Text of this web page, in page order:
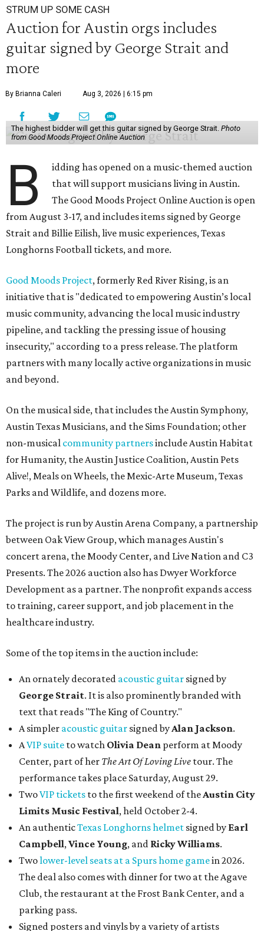
STRUM UP SOME CASH
Auction for Austin orgs includes
guitar signed by George Strait and
more
By Brianna Caleri Aug 3, 2026 | 6:15 pm
The highest bidder will get this guitar signed by George Strait. Photo
from Good Moods Project Online Auction
B
idding has opened on a music-themed auction
that will support musicians living in Austin.
The Good Moods Project Online Auction is open
from August 3-17, and includes items signed by George
Strait and Billie Eilish, live music experiences, Texas
Longhorns Football tickets, and more.
Good Moods Project, formerly Red River Rising, is an
initiative that is "dedicated to empowering Austin’s local
music community, advancing the local music industry
pipeline, and tackling the pressing issue of housing
insecurity," according to a press release. The platform
partners with many locally active organizations in music
and beyond.
On the musical side, that includes the Austin Symphony,
Austin Texas Musicians, and the Sims Foundation; other
non-musical community partnersinclude Austin Habitat
for Humanity, the Austin Justice Coalition, Austin Pets
Alive!, Meals on Wheels, the Mexic-Arte Museum, Texas
Parks and Wildlife, and dozens more.
The project is run by Austin Arena Company, a partnership
between Oak View Group, which manages Austin's
concert arena, the Moody Center, and Live Nation and C3
Presents. The 2026 auction also has Dwyer Workforce
Development as a partner. The nonprofit expands access
to training, career support, and job placement in the
healthcare industry.
Some of the top items in the auction include:
An ornately decorated acoustic guitar signed by
George Strait. It is also prominently branded with
text that reads "The King of Country."
A simpler acoustic guitar signed byAlan Jackson.
AVIP suite to watch Olivia Dean perform at Moody
Center, part of her The Art Of Loving Live tour. The
performance takes place Saturday, August 29.
TwoVIP tickets to the first weekend of theAustin City
Limits Music Festival, held October 2-4.
An authenticTexas Longhorns helmet signed by Earl
Campbell,Vince Young, and Ricky Williams.
Twolower-level seats at a Spurs home gamein 2026.
The deal also comes with dinner for two at the Agave
Club, the restaurant at the Frost Bank Center, and a
parking pass.
Signed posters and vinyls by a variety of artists